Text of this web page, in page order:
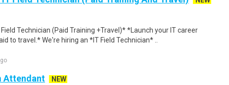
Technician (Paid Training +Travel)* *Launch your IT career
to travel.* We're hiring an *IT Field Technician* ..
Attendant
NEW